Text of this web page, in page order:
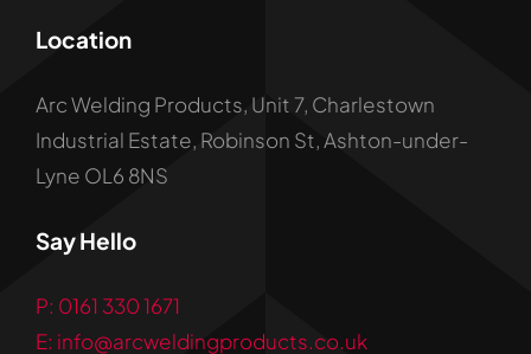
Location
Arc Welding Products, Unit 7, Charlestown
Industrial Estate, Robinson St, Ashton-under-
Lyne OL6 8NS
Say Hello
P: 0161 330 1671
E: info@arcweldingproducts.co.uk